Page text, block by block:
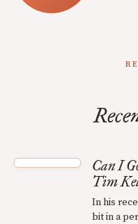
Can I
Tim
In his
bit in a